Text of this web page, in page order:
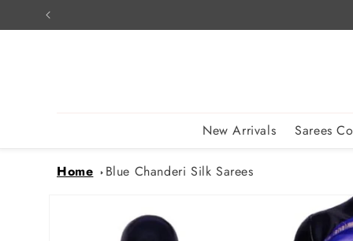
Skip to
content
New Arrivals Sarees
Home Blue Chanderi Silk Sarees
information